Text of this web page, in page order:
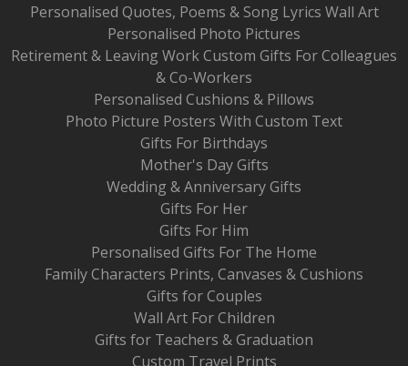
Personalised Quotes, Poems & Song Lyrics Wall Art
Personalised Photo Pictures
Retirement & Leaving Work Custom Gifts For Colleagues
& Co-Workers
Personalised Cushions & Pillows
Photo Picture Posters With Custom Text
Gifts For Birthdays
Mother's Day Gifts
Wedding & Anniversary Gifts
Gifts For Her
Gifts For Him
Personalised Gifts For The Home
Family Characters Prints, Canvases & Cushions
Gifts for Couples
Wall Art For Children
Gifts for Teachers & Graduation
Custom Travel Prints